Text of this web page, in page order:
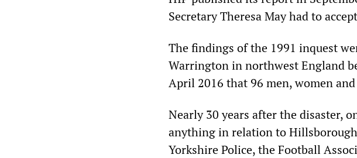
Secretary Theresa May had to
The findings of the 1991 inquest
Warrington in northwest England
April 2016 that 96 men, women
Nearly 30 years after the disaster,
anything in relation to
Yorkshire Police, the Football